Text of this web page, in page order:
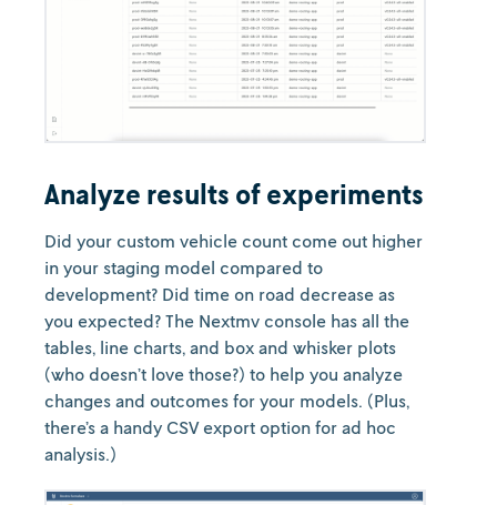
Analyze results of experiments
Did your custom vehicle count come out higher
in your staging model compared to
development? Did time on road decrease as
you expected? The Nextmv console has all the
tables, line charts, and box and whisker plots
(who doesn’t love those?) to help you analyze
changes and outcomes for your models. (Plus,
there’s a handy CSV export option for ad hoc
analysis.)